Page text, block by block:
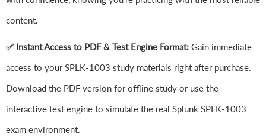
content.
✅ Instant Access to PDF & Test Engine Format: Gain immediate
access to your SPLK-1003 study materials right after purchase.
Download the PDF version for offline study or use the
interactive test engine to simulate the real Splunk SPLK-1003
exam environment.